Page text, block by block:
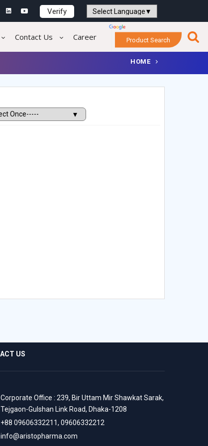
Verify
Powered by
Contact Us Career Product Search
HOME
US
Corporate Office : 239, Bir Uttam Mir Shawkat Sarak,
Tejgaon-Gulshan Link Road, Dhaka-1208
+88 09606332211, 09606332212
info@aristopharma.com